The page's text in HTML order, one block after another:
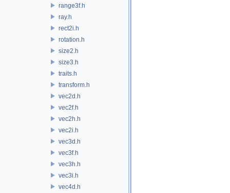
range3f.h
ray.h
rect2i.h
rotation.h
size2.h
size3.h
traits.h
transform.h
vec2d.h
vec2f.h
vec2h.h
vec2i.h
vec3d.h
vec3f.h
vec3h.h
vec3i.h
vec4d.h